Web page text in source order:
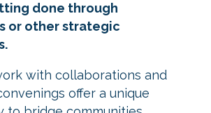
done through
or other strategic
with collaborations and
offer a unique